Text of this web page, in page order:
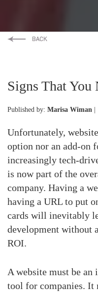
Signs That You
Published by: Marisa Wiman |
Unfortunately,
option nor an add-on
increasingly tech-
is now part of the
company. Having a
having a URL to put
cards will inevitably
development without
ROI.
A website must be an
tool for companies. It